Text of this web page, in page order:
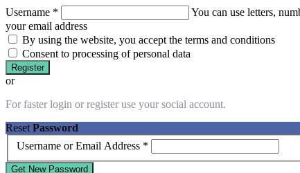
Username * You can use letters,
your email address
By using the website, you accept the terms and conditions
Consent to processing of personal data
Register
or
For faster login or register use your social account.
Reset Password
Username or Email Address *
Get New Password